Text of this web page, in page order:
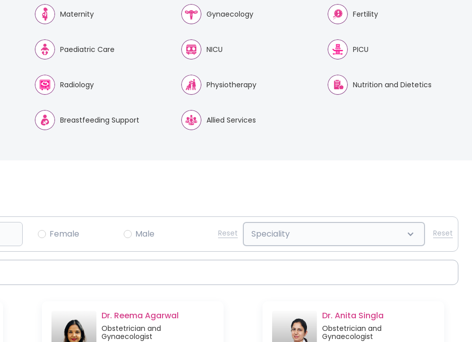
Maternity Gynaecology Fertility
Paediatric Care NICU PICU
Radiology Physiotherapy Nutrition and Dietetics
Breastfeeding Support Allied Services
Female Male Reset Speciality Reset
Dr. Reema Agarwal
Obstetrician and
Gynaecologist
Dr. Anita Singla
Obstetrician and
Gynaecologist